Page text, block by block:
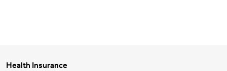
Health Insurance